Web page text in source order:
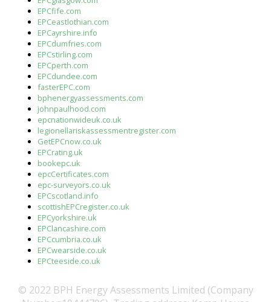
EPCfife.com
EPCeastlothian.com
EPCayrshire.info
EPCdumfries.com
EPCstirling.com
EPCperth.com
EPCdundee.com
fasterEPC.com
bphenergyassessments.com
johnpaulhood.com
epcnationwideuk.co.uk
legionellariskassessmentregister.com
GetEPCnow.co.uk
EPCrating.uk
bookepc.uk
epcCertificates.com
epc-surveyors.co.uk
EPCscotland.info
scottishEPCregister.co.uk
EPCyorkshire.uk
EPClancashire.com
EPCcumbria.co.uk
EPCwearside.co.uk
EPCteeside.co.uk
© 2022 BPH Energy Assessments Limited (Company